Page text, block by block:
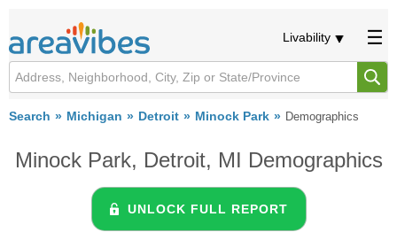
Livability
Search Michigan Detroit Minock Park Demographics
Minock Park, Detroit, MI Demographics
UNLOCK FULL REPORT